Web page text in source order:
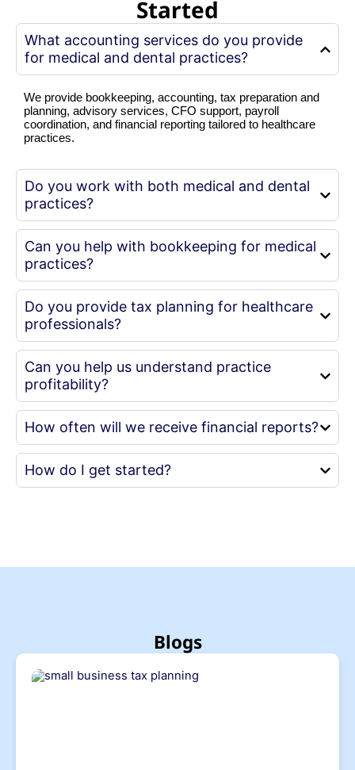
Started
What accounting services do you provide
for medical and dental practices?
We provide bookkeeping, accounting, tax preparation and
planning, advisory services, CFO support, payroll
coordination, and financial reporting tailored to healthcare
practices.
Do you work with both medical and dental
practices?
Can you help with bookkeeping for medical
practices?
Do you provide tax planning for healthcare
professionals?
Can you help us understand practice
profitability?
How often will we receive financial reports?
How do I get started?
Blogs